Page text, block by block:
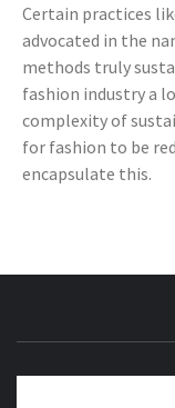
Certain practices
advocated in the
methods truly
fashion industry a
complexity of
for fashion to be
encapsulate this.